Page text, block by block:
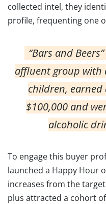
collected intel, they
profile, frequenting one
“Bars and
affluent group with
children, earned
$100,000 and
alcoholic
To engage this buyer
launched a Happy Hour
increases from the
plus attracted a cohort